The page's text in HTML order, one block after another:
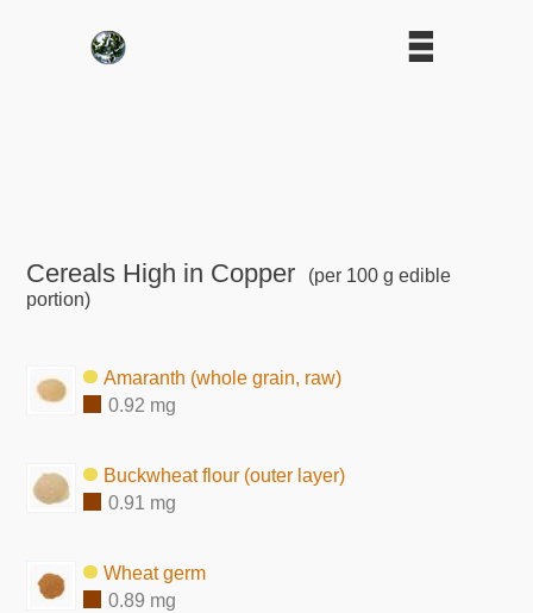
Cereals High in Copper
(per 100 g edible
portion)
Amaranth (whole grain, raw)
0.92 mg
Buckwheat flour (outer layer)
0.91 mg
Wheat germ
0.89 mg